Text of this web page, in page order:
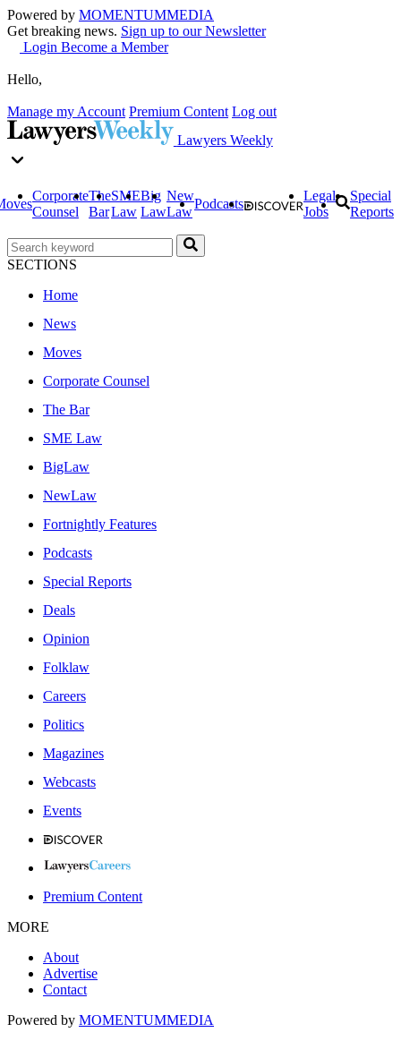
Powered by MOMENTUMMEDIA
Get breaking news. Sign up to our Newsletter
Login Become a Member
Hello,
Manage my Account Premium Content Log out
Lawyers Weekly
Corporate
Counsel
The
Bar
SME
Law
Big
Law
New
Law
Podcasts
Legal
Jobs
Special
Reports
SECTIONS
Home
News
Moves
Corporate Counsel
The Bar
SME Law
BigLaw
NewLaw
Fortnightly Features
Podcasts
Special Reports
Deals
Opinion
Folklaw
Careers
Politics
Magazines
Webcasts
Events
Premium Content
MORE
About
Advertise
Contact
Powered by MOMENTUMMEDIA